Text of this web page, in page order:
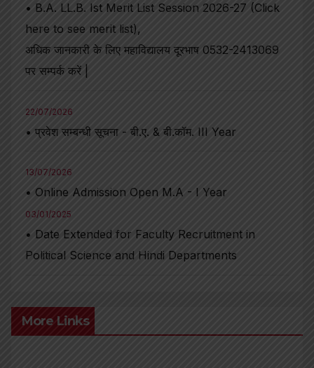
• B.A. LL.B. Ist Merit List Session 2026-27 (Click
here to see merit list),
अधिक जानकारी के लिए महाविद्यालय दूरभाष 0532-2413069
पर सम्पर्क करें |
22/07/2026
• प्रवेश सम्बन्धी सूचना - बी.ए. & बी.कॉम. III Year
13/07/2026
• Online Admission Open M.A - I Year
03/01/2025
• Date Extended for Faculty Recruitment in
Political Science and Hindi Departments
More Links